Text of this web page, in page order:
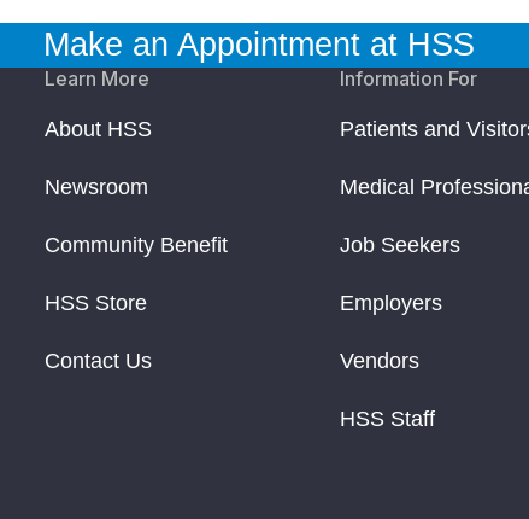
Make an Appointment at HSS
Learn More
About HSS
Newsroom
Community Benefit
HSS Store
Contact Us
Information For
Patients and
Medical
Job Seekers
Employers
Vendors
HSS Staff